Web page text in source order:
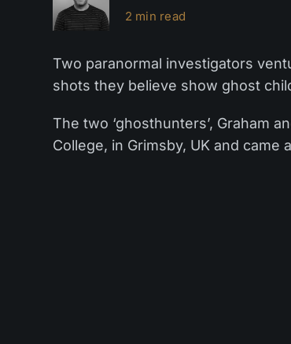
2 min read
Two paranormal investigators
shots they believe show ghost
The two ‘ghosthunters’, Graham
College, in Grimsby, UK and came